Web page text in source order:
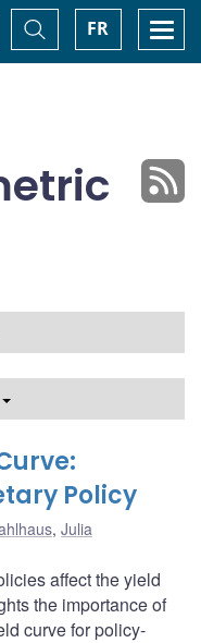
FR
Toggle
Search
Policy
, Julia
affect the yield
the importance of
curve for policy-